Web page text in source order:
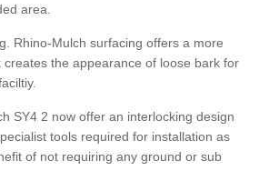
area.
Rhino-Mulch surfacing offers a more
creates the appearance of loose bark for
SY4 2 now offer an interlocking design
tools required for installation as
of not requiring any ground or sub